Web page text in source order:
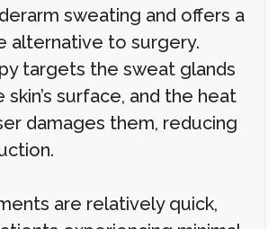
sweating and offers a
alternative to surgery.
targets the sweat glands
surface, and the heat
damages them, reducing
are relatively quick,